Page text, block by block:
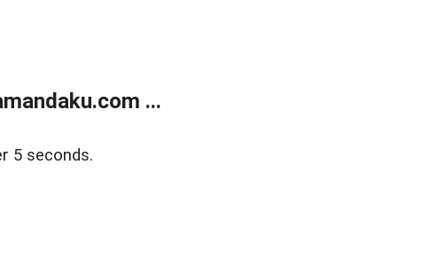
...
5 seconds.